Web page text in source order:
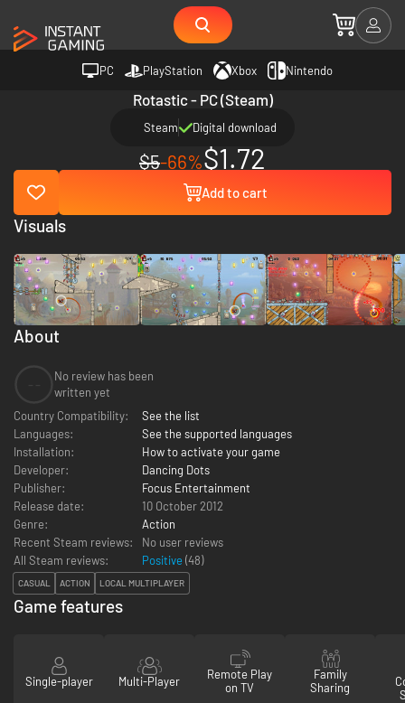
PC PlayStation Xbox Nintendo
Rotastic - PC (Steam)
Steam Digital download
$5-66%$1.72
Add to cart
About
No review has been
written yet
Country Compatibility:
See the list
Languages:
See the supported languages
Installation:
How to activate your game
Developer:
Dancing Dots
Publisher:
Focus Entertainment
Release date:
10 October 2012
Genre:
Action
Recent Steam reviews:
No user reviews
All Steam reviews:
Positive (48)
CASUAL ACTION LOCAL MULTIPLAYER
Visuals
Game features
Single-player Multi-Player
Remote Play
on TV
Family
Sharing